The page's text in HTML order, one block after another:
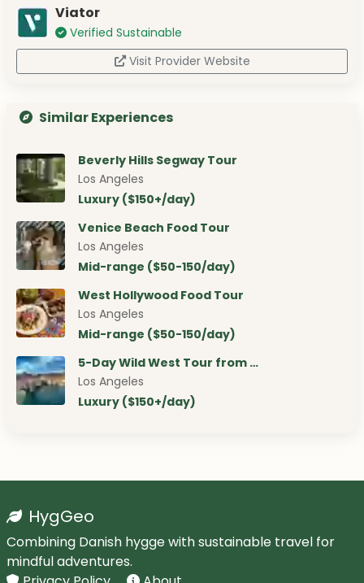
Viator
Verified Sustainable
Visit Provider Website
Similar Experiences
Beverly Hills Segway Tour
Los Angeles
Luxury ($150+/day)
Venice Beach Food Tour
Los Angeles
Mid-range ($50-150/day)
West Hollywood Food Tour
Los Angeles
Mid-range ($50-150/day)
5-Day Wild West Tour from …
Los Angeles
Luxury ($150+/day)
HygGeo
Combining Danish hygge with sustainable travel for
mindful adventures.